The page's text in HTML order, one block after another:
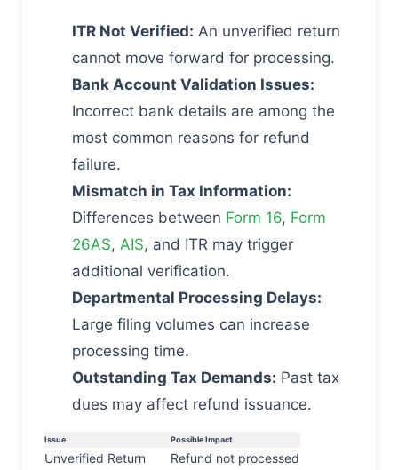
ITR Not Verified: An unverified return
cannot move forward for processing.
Bank Account Validation Issues:
Incorrect bank details are among the
most common reasons for refund
failure.
Mismatch in Tax Information:
Differences between Form 16, Form
26AS, AIS, and ITR may trigger
additional verification.
Departmental Processing Delays:
Large filing volumes can increase
processing time.
Outstanding Tax Demands: Past tax
dues may affect refund issuance.
Issue Possible Impact
Unverified Return
Refund not processed